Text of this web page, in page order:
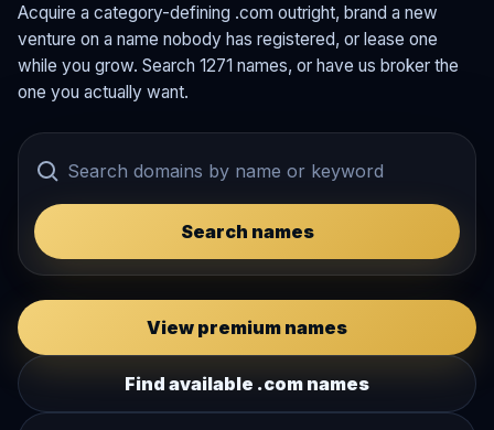
Acquire a category-defining .com outright, brand a new
venture on a name nobody has registered, or lease one
while you grow. Search 1271 names, or have us broker the
one you actually want.
Search names
View premium names
Find available .com names